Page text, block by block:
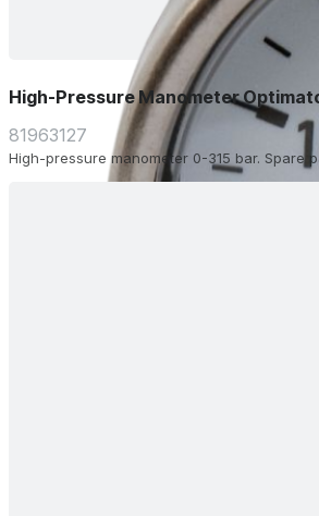
High-Pressure Manometer
81963127
High-pressure manometer 0-315 bar. Spare